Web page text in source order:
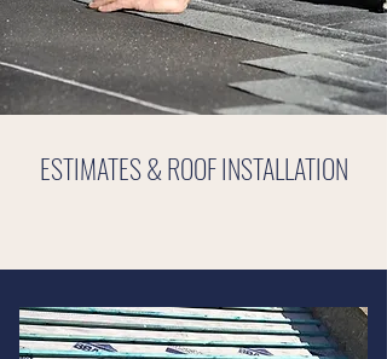
ESTIMATES & ROOF INSTALLATION